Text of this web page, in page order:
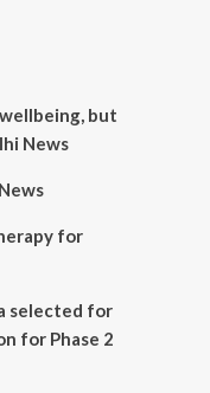
but
News
for
selected for
for Phase 2